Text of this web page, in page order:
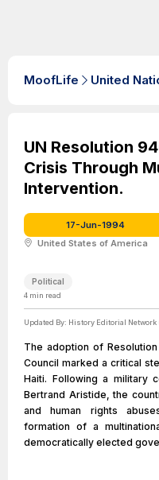
MoofLife United
UN Resolution
Crisis Through
Intervention.
17-Jun-1994
United States of America
Political
4 min read
Updated By: History Editorial Network
The adoption of
Council marked a critical
Haiti. Following a military
Bertrand Aristide, the
and human rights
formation of a
democratically elected